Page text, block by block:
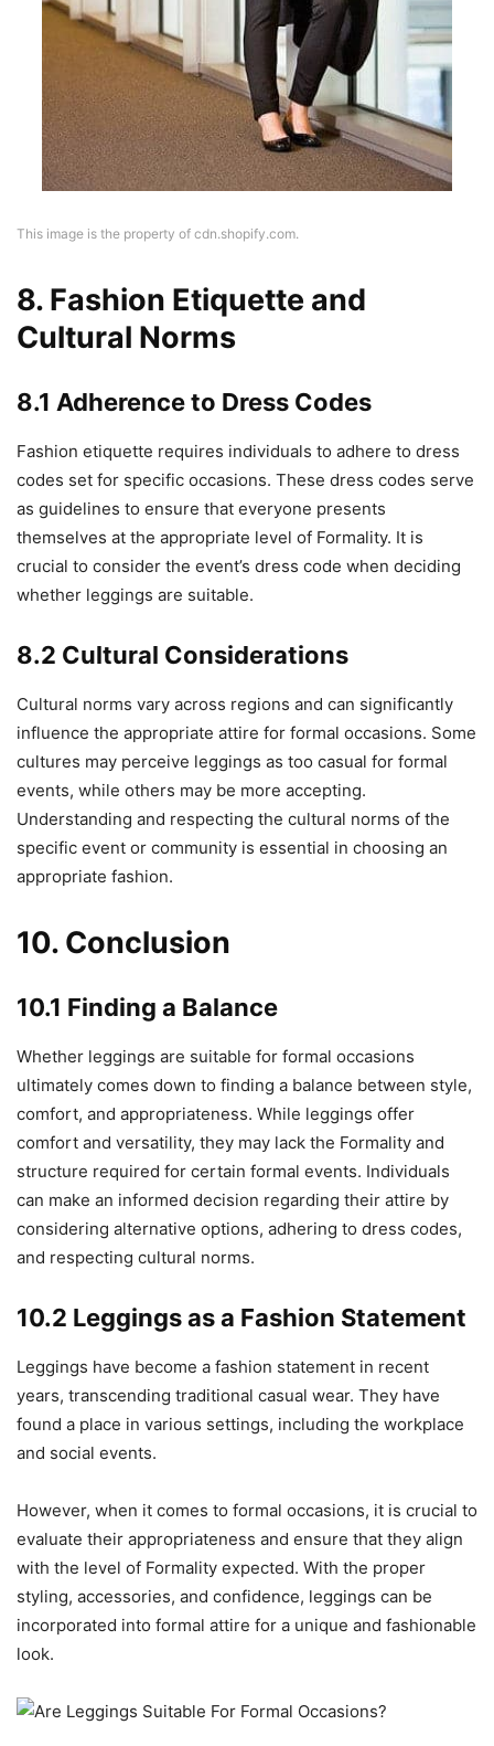
This image is the property of cdn.shopify.com.
8. Fashion Etiquette and
Cultural Norms
8.1 Adherence to Dress Codes
Fashion etiquette requires individuals to adhere to dress
codes set for specific occasions. These dress codes serve
as guidelines to ensure that everyone presents
themselves at the appropriate level of Formality. It is
crucial to consider the event’s dress code when deciding
whether leggings are suitable.
8.2 Cultural Considerations
Cultural norms vary across regions and can significantly
influence the appropriate attire for formal occasions. Some
cultures may perceive leggings as too casual for formal
events, while others may be more accepting.
Understanding and respecting the cultural norms of the
specific event or community is essential in choosing an
appropriate fashion.
10. Conclusion
10.1 Finding a Balance
Whether leggings are suitable for formal occasions
ultimately comes down to finding a balance between style,
comfort, and appropriateness. While leggings offer
comfort and versatility, they may lack the Formality and
structure required for certain formal events. Individuals
can make an informed decision regarding their attire by
considering alternative options, adhering to dress codes,
and respecting cultural norms.
10.2 Leggings as a Fashion Statement
Leggings have become a fashion statement in recent
years, transcending traditional casual wear. They have
found a place in various settings, including the workplace
and social events.
However, when it comes to formal occasions, it is crucial to
evaluate their appropriateness and ensure that they align
with the level of Formality expected. With the proper
styling, accessories, and confidence, leggings can be
incorporated into formal attire for a unique and fashionable
look.